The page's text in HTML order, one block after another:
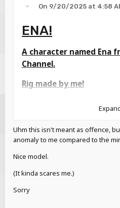
On 9/20/2025 at 4:58
ENA!
A character named Ena
Channel.
Rig made by me!
Ena's Line
Uhm this isn't meant as offence,
anomaly to me compared to the
Nice model.
(It kinda scares me.)
Sorry